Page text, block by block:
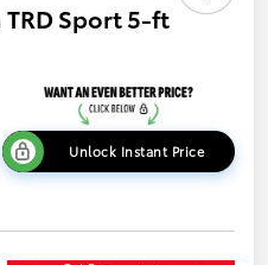
TRD Sport 5-ft
Unlock Instant Price